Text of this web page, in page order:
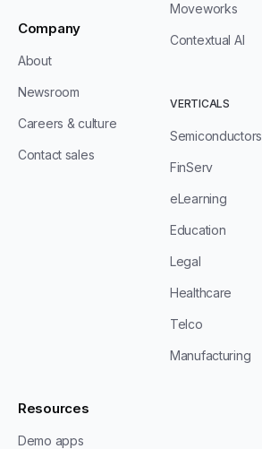
Company
About
Newsroom
Careers & culture
Contact sales
Moveworks
Contextual AI
VERTICALS
Semiconductors
FinServ
eLearning
Education
Legal
Healthcare
Telco
Manufacturing
Resources
Demo apps